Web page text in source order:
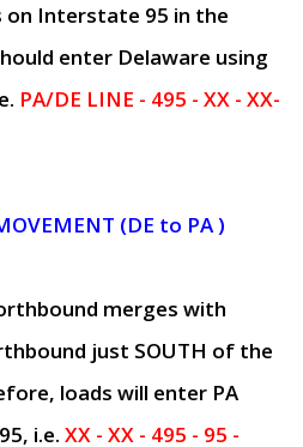
on Interstate 95 in the
enter Delaware using
PA/DE LINE - 495 - XX - XX-
(DE to PA )
merges with
just SOUTH of the
loads will enter PA
i.e. XX - XX - 495 - 95 -